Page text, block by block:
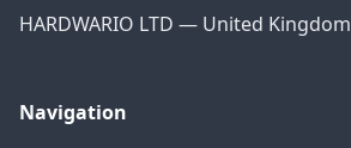
HARDWARIO LTD — United Kingdom
Navigation